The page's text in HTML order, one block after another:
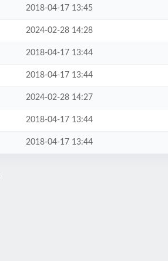
2018-04-17 13:45
2024-02-28 14:28
2018-04-17 13:44
2018-04-17 13:44
2024-02-28 14:27
2018-04-17 13:44
2018-04-17 13:44